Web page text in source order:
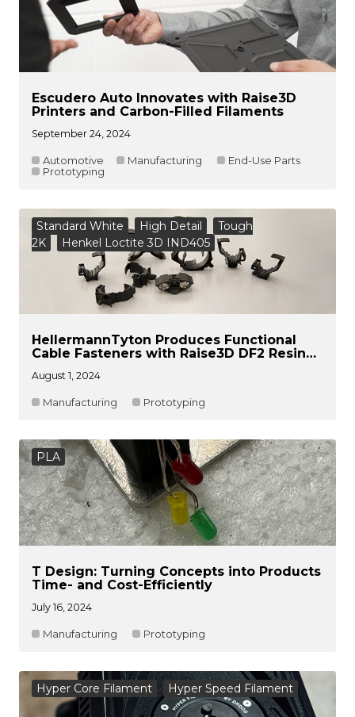
Escudero Auto Innovates with Raise3D
Printers and Carbon-Filled Filaments
September 24, 2024
Automotive Manufacturing
End-Use Parts
Prototyping
Standard White High Detail
Tough
2K
Henkel Loctite 3D IND405
HellermannTyton Produces Functional
Cable Fasteners with Raise3D DF2 Resin
August 1, 2024
Manufacturing Prototyping
PLA
T Design: Turning Concepts into Products
Time- and Cost-Efficiently
July 16, 2024
Manufacturing Prototyping
Hyper Core Filament Hyper Speed Filament